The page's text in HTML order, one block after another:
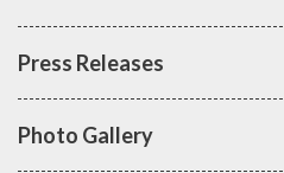
Press Releases
Photo Gallery